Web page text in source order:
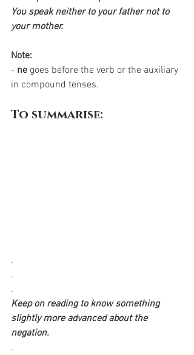
You speak neither to your father not to
your mother.
Note:
- ne goes before the verb or the auxiliary
in compound tenses.
To summarise:
.
.
.
Keep on reading to know something
slightly more advanced about the
negation.
.